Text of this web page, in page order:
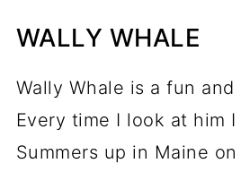
WALLY WHALE
Wally Whale is a fun
Every time I look at him
Summers up in Maine